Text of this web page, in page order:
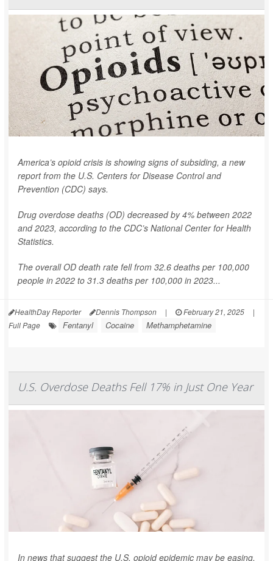
America’s opioid crisis is showing signs of subsiding, a new
report from the U.S. Centers for Disease Control and
Prevention (CDC) says.
Drug overdose deaths (OD) decreased by 4% between 2022
and 2023, according to the CDC’s National Center for Health
Statistics.
The overall OD death rate fell from 32.6 deaths per 100,000
people in 2022 to 31.3 deaths per 100,000 in 2023...
HealthDay Reporter Dennis Thompson | February 21, 2025
|
Full Page
Fentanyl Cocaine Methamphetamine
U.S. Overdose Deaths Fell 17% in Just One Year
In news that suggest the U.S. opioid epidemic may be easing,